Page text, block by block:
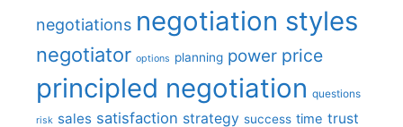
negotiations negotiation styles
negotiator options planning power price
principled negotiation questions
risk sales satisfaction strategy success time trust